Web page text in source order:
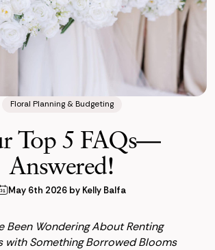
Floral Planning & Budgeting
Top 5 FAQs—
Answered!
May 6th 2026 by Kelly Balfa
Been Wondering About Renting
with Something Borrowed Blooms